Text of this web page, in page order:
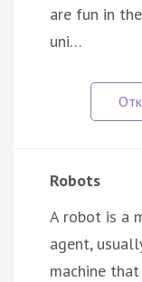
are fun in
uni…
Robots
A robot is a
agent,
machine